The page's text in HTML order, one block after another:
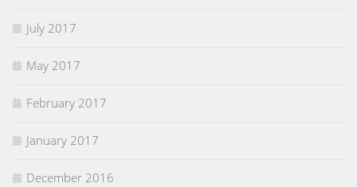
July 2017
May 2017
February 2017
January 2017
December 2016